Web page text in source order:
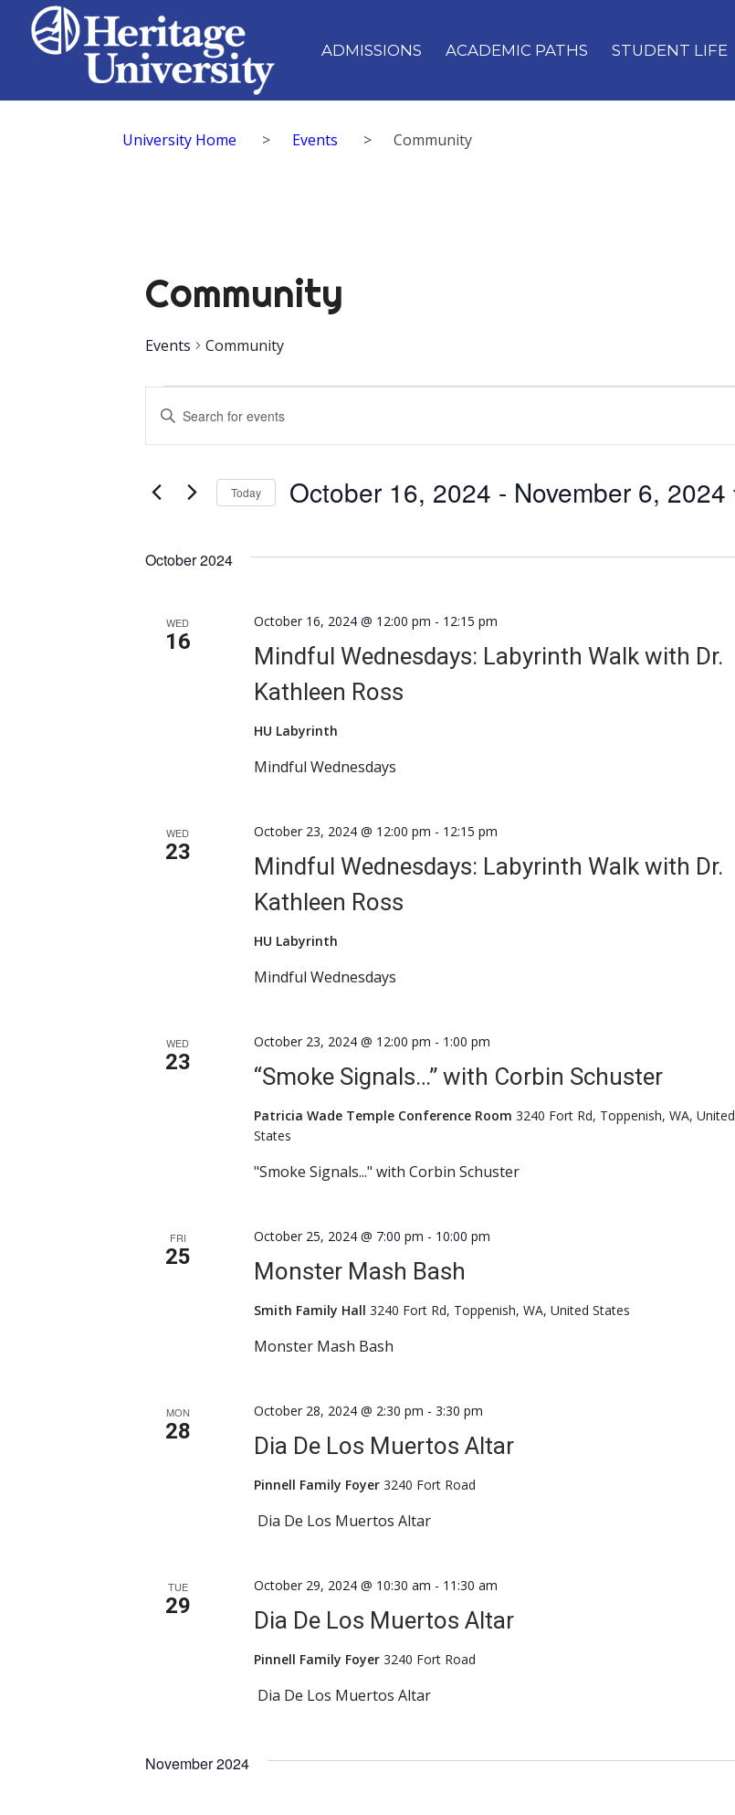
ADMISSIONS ACADEMIC PATHS STUDENT LIFE
University Home > Events >Community
Community
Events Community
Events
Events
Search
Views
Enter
Keyword.
Search
Events
Today October 16, 2024 - November 6, 2024
October 2024
WED
16
Mindful Wednesdays: Labyrinth Walk with Dr.
Kathleen Ross
October 16, 2024 @ 12:00 pm - 12:15 pm
HU Labyrinth
Mindful Wednesdays
WED
23
Mindful Wednesdays: Labyrinth Walk with Dr.
Kathleen Ross
October 23, 2024 @ 12:00 pm - 12:15 pm
HU Labyrinth
Mindful Wednesdays
WED
23
“Smoke Signals…” with Corbin Schuster
October 23, 2024 @ 12:00 pm - 1:00 pm
Patricia Wade Temple Conference Room3240 Fort Rd, Toppenish, WA, United
States
"Smoke Signals..." with Corbin Schuster
FRI
25
Monster Mash Bash
October 25, 2024 @ 7:00 pm - 10:00 pm
Smith Family Hall3240 Fort Rd, Toppenish, WA, United States
Monster Mash Bash
MON
28
Dia De Los Muertos Altar
October 28, 2024 @ 2:30 pm -3:30 pm
Pinnell Family Foyer3240 Fort Road
Dia De Los Muertos Altar
TUE
29
Dia De Los Muertos Altar
October 29, 2024 @ 10:30 am - 11:30 am
Pinnell Family Foyer3240 Fort Road
Dia De Los Muertos Altar
November 2024